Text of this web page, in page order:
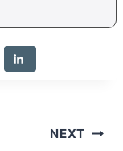
NEXT